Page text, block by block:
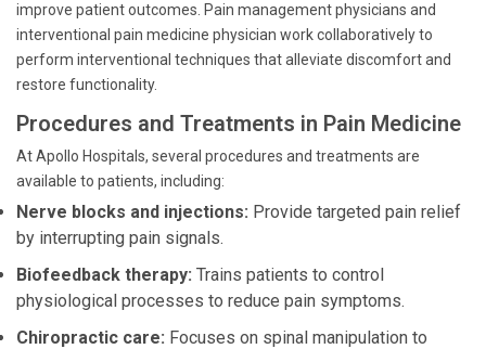
improve patient outcomes. Pain management physicians and
interventional pain medicine physician work collaboratively to
perform interventional techniques that alleviate discomfort and
restore functionality.
Procedures and Treatments in Pain Medicine
At Apollo Hospitals, several procedures and treatments are
available to patients, including:
Nerve blocks and injections: Provide targeted pain relief
by interrupting pain signals.
Biofeedback therapy: Trains patients to control
physiological processes to reduce pain symptoms.
Chiropractic care: Focuses on spinal manipulation to